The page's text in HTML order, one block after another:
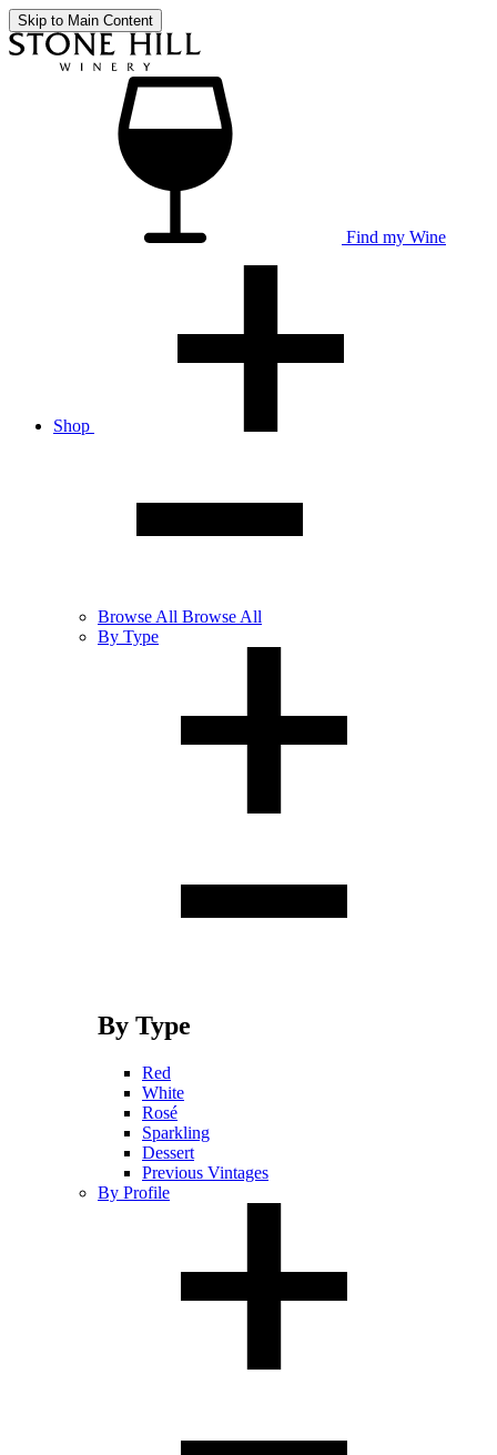
Skip to Main Content
Find my Wine
Shop
Browse All Browse All
By Type
By Type
Red
White
Rosé
Sparkling
Dessert
Previous Vintages
By Profile